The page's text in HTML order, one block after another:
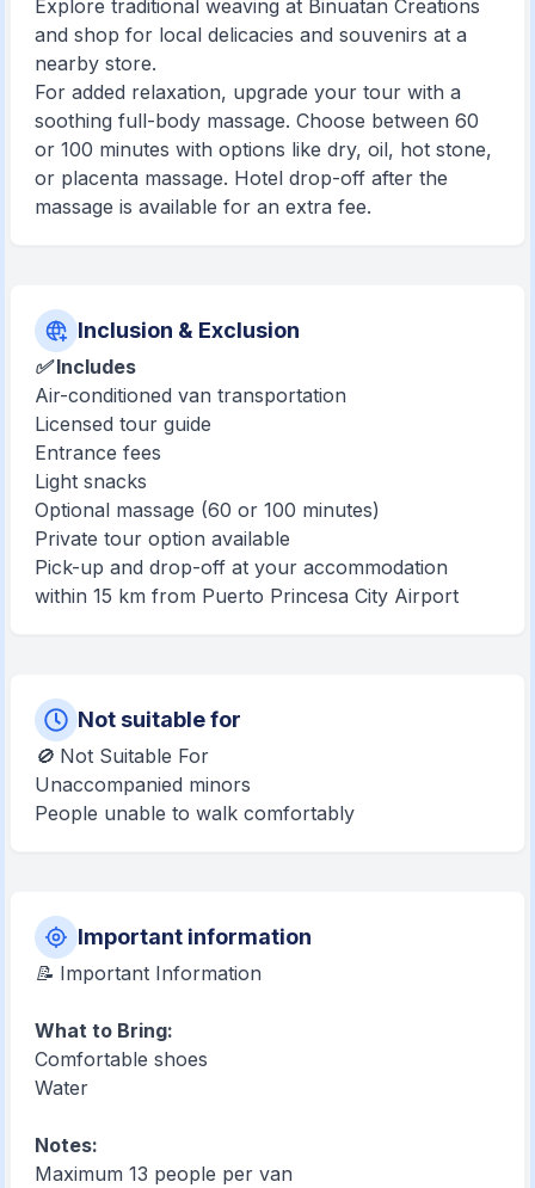
Explore traditional weaving at Binuatan Creations
and shop for local delicacies and souvenirs at a
nearby store.
For added relaxation, upgrade your tour with a
soothing full-body massage. Choose between 60
or 100 minutes with options like dry, oil, hot stone,
or placenta massage. Hotel drop-off after the
massage is available for an extra fee.
Inclusion & Exclusion
✅ Includes
Air-conditioned van transportation
Licensed tour guide
Entrance fees
Light snacks
Optional massage (60 or 100 minutes)
Private tour option available
Pick-up and drop-off at your accommodation
within 15 km from Puerto Princesa City Airport
Not suitable for
🚫 Not Suitable For
Unaccompanied minors
People unable to walk comfortably
Important information
📝 Important Information
What to Bring:
Comfortable shoes
Water
Notes:
Maximum 13 people per van